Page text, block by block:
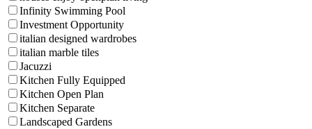
Infinity Swimming Pool
Investment Opportunity
italian designed wardrobes
italian marble tiles
Jacuzzi
Kitchen Fully Equipped
Kitchen Open Plan
Kitchen Separate
Landscaped Gardens